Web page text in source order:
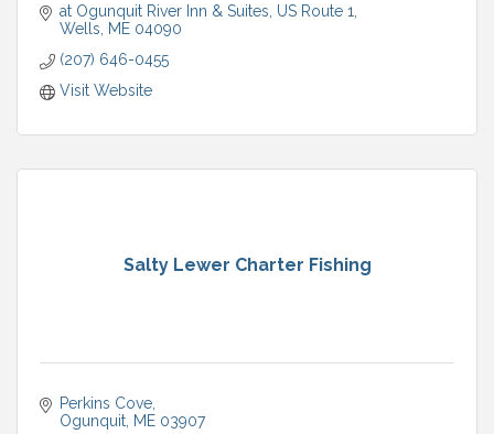
at Ogunquit River Inn & Suites US Route 1
Wells
ME 04090
(207) 646-0455
Visit Website
Salty Lewer Charter Fishing
Perkins Cove
Ogunquit ME 03907